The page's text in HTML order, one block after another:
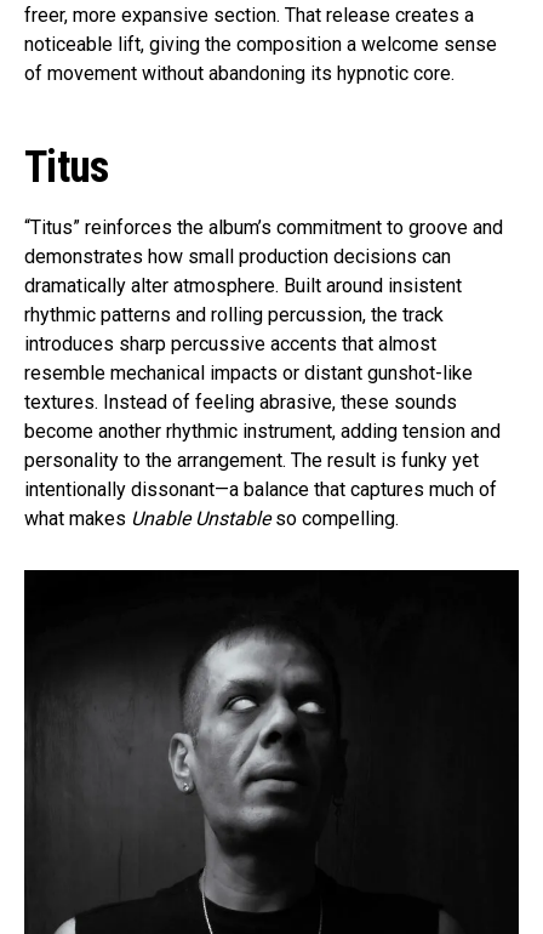
freer, more expansive section. That release creates a
noticeable lift, giving the composition a welcome sense
of movement without abandoning its hypnotic core.
Titus
“Titus” reinforces the album’s commitment to groove and
demonstrates how small production decisions can
dramatically alter atmosphere. Built around insistent
rhythmic patterns and rolling percussion, the track
introduces sharp percussive accents that almost
resemble mechanical impacts or distant gunshot-like
textures. Instead of feeling abrasive, these sounds
become another rhythmic instrument, adding tension and
personality to the arrangement. The result is funky yet
intentionally dissonant—a balance that captures much of
what makes Unable Unstableso compelling.